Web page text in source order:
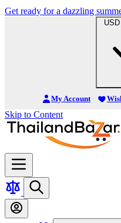
Get ready for a dazzling
My Account
Skip to Content